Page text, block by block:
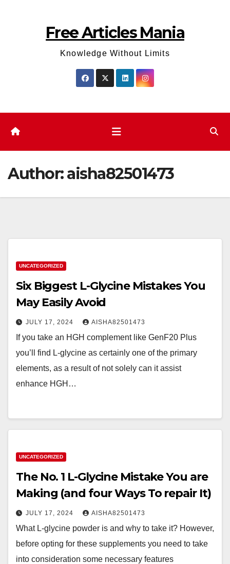
Free Articles Mania
Knowledge Without Limits
Author:aisha82501473
UNCATEGORIZED
Six Biggest L-Glycine Mistakes You
May Easily Avoid
JULY 17, 2024 AISHA82501473
If you take an HGH complement like GenF20 Plus
you’ll find L-glycine as certainly one of the primary
elements, as a result of not solely can it assist
enhance HGH…
UNCATEGORIZED
The No. 1 L-Glycine Mistake You are
Making (and four Ways To repair It)
JULY 17, 2024 AISHA82501473
What L-glycine powder is and why to take it? However,
before opting for these supplements you need to take
into consideration some necessary features